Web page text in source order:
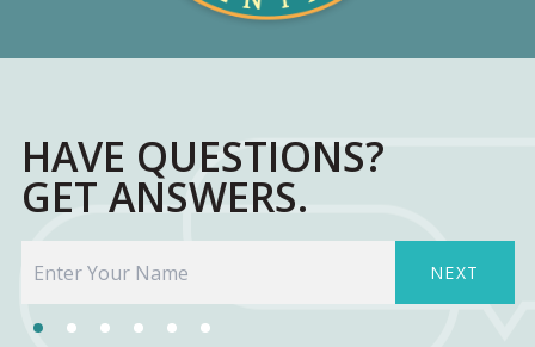
HAVE QUESTIONS?
GET ANSWERS.
NEXT